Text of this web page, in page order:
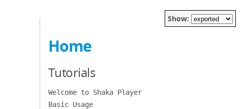
Show:
Home
Tutorials
Welcome to Shaka Player
Basic Usage